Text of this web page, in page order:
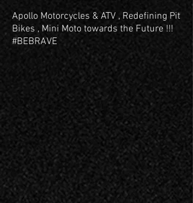
Apollo Motorcycles & ATV , Redefining Pit
Bikes , Mini Moto towards the Future !!!
#BEBRAVE